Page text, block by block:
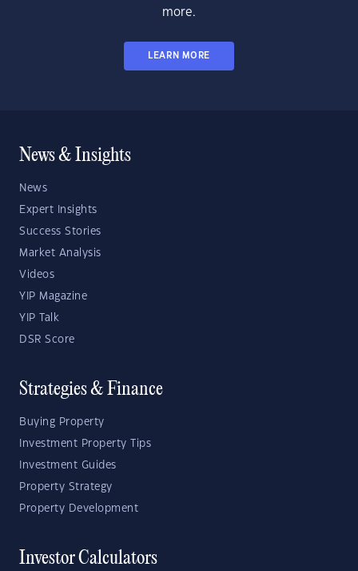
more.
LEARN MORE
News & Insights
News
Expert Insights
Success Stories
Market Analysis
Videos
YIP Magazine
YIP Talk
DSR Score
Strategies & Finance
Buying Property
Investment Property Tips
Investment Guides
Property Strategy
Property Development
Investor Calculators